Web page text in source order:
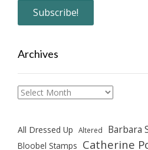
Archives
Archives
All Dressed Up Altered Barbara
Bloobel Stamps Catherine